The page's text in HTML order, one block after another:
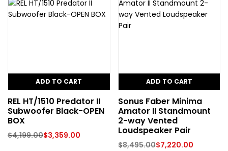
ADD TO CART
REL HT/1510 Predator II
Subwoofer Black-OPEN
BOX
$4,199.00$3,359.00
ADD TO CART
Sonus Faber Minima
Amator II Standmount
2-way Vented
Loudspeaker Pair
$8,495.00$7,220.00